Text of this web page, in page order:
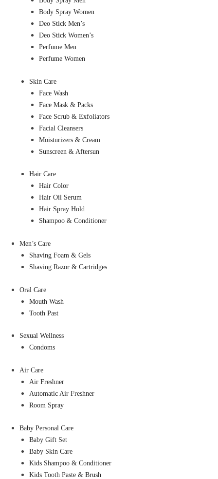
Body Spray Women
Deo Stick Men’s
Deo Stick Women’s
Perfume Men
Perfume Women
Skin Care
Face Wash
Face Mask & Packs
Face Scrub & Exfoliators
Facial Cleansers
Moisturizers & Cream
Sunscreen & Aftersun
Hair Care
Hair Color
Hair Oil Serum
Hair Spray Hold
Shampoo & Conditioner
Men’s Care
Shaving Foam & Gels
Shaving Razor & Cartridges
Oral Care
Mouth Wash
Tooth Past
Sexual Wellness
Condoms
Air Care
Air Freshner
Automatic Air Freshner
Room Spray
Baby Personal Care
Baby Gift Set
Baby Skin Care
Kids Shampoo & Conditioner
Kids Tooth Paste & Brush